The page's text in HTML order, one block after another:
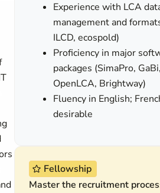
Experience with LCA
management and
ILCD, ecospold)
Proficiency in major
packages (SimaPro, GaBi,
OpenLCA, Brightway)
Fluency in English;
desirable
Fellowship
Master the recruitment